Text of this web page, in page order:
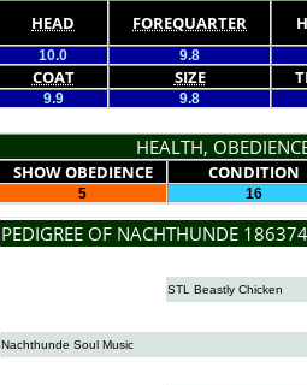
HEAD FOREQUARTER
10.0 9.8
COAT SIZE
9.9 9.8
HEALTH,
SHOW OBEDIENCE CONDITION
5 16
PEDIGREE OF NACHTHUNDE
STL Beastly Chicken
Nachthunde Soul Music